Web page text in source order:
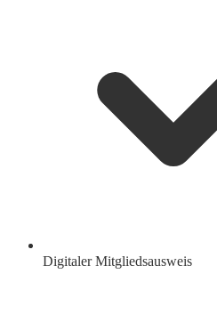
Digitaler Mitgliedsausweis